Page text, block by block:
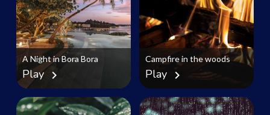
A Night in Bora Bora
Play chevron_right
Campfire in the woods
Play chevron_right